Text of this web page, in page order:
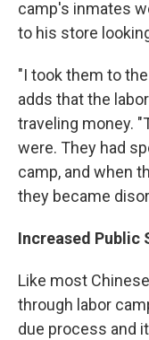
camp's inmates
to his store
"I took them to
adds that the
traveling money.
were. They had
camp, and when
they became
Increased Public
Like most
through labor
due process and